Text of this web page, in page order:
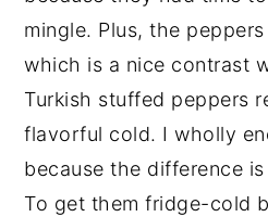
mingle. Plus, the
which is a nice contrast
Turkish stuffed peppers
flavorful cold. I wholly
because the difference
To get them fridge-cold